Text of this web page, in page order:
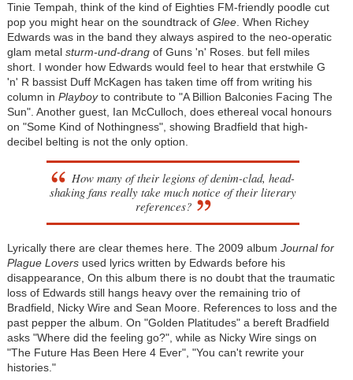
Tinie Tempah, think of the kind of Eighties FM-friendly poodle cut
pop you might hear on the soundtrack of Glee. When Richey
Edwards was in the band they always aspired to the neo-operatic
glam metal sturm-und-drangof Guns 'n' Roses. but fell miles
short. I wonder how Edwards would feel to hear that erstwhile G
'n' R bassist Duff McKagen has taken time off from writing his
column in Playboyto contribute to "A Billion Balconies Facing The
Sun". Another guest, Ian McCulloch, does ethereal vocal honours
on "Some Kind of Nothingness", showing Bradfield that high-
decibel belting is not the only option.
How many of their legions of denim-clad, head-
shaking fans really take much notice of their literary
references?
Lyrically there are clear themes here. The 2009 album Journal for
Plague Lovers used lyrics written by Edwards before his
disappearance, On this album there is no doubt that the traumatic
loss of Edwards still hangs heavy over the remaining trio of
Bradfield, Nicky Wire and Sean Moore. References to loss and the
past pepper the album. On "Golden Platitudes" a bereft Bradfield
asks "Where did the feeling go?", while as Nicky Wire sings on
"The Future Has Been Here 4 Ever", "You can't rewrite your
histories."